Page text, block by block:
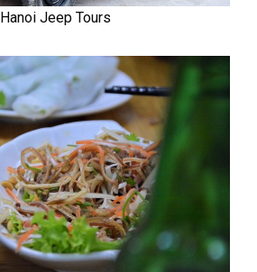
Hanoi Jeep Tours